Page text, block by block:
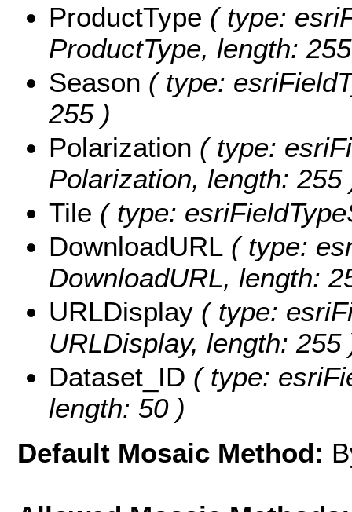
ProductType ( type:
ProductType, length:
Season ( type:
255 )
Polarization ( type:
Polarization, length: 255
Tile ( type:
DownloadURL ( type:
DownloadURL, length:
URLDisplay ( type:
URLDisplay, length: 255
Dataset_ID ( type:
length: 50 )
Default Mosaic Method: